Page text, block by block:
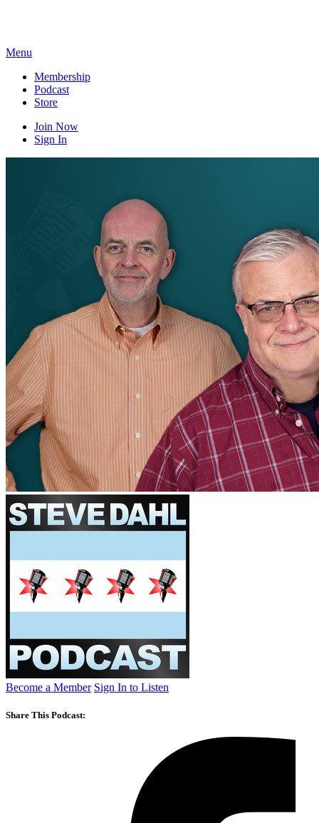
Menu
Membership
Podcast
Store
Join Now
Sign In
Become a Member Sign In to Listen
Share This Podcast: